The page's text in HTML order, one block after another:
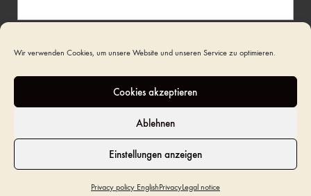
Wir verwenden Cookies, um unsere Website und unseren Service zu optimieren.
Cookies akzeptieren
Ablehnen
Einstellungen anzeigen
Privacy policy EnglishPrivacyLegal notice
©2022 Art Funeral. All rights reserved